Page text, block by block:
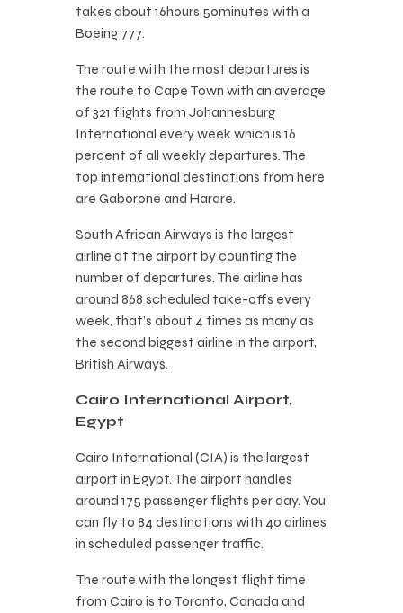
takes about 16hours 50minutes with a
Boeing 777.
The route with the most departures is
the route to Cape Town with an average
of 321 flights from Johannesburg
International every week which is 16
percent of all weekly departures. The
top international destinations from here
are Gaborone and Harare.
South African Airways is the largest
airline at the airport by counting the
number of departures. The airline has
around 868 scheduled take-offs every
week, that’s about 4 times as many as
the second biggest airline in the airport,
British Airways.
Cairo International Airport,
Egypt
Cairo International (CIA) is the largest
airport in Egypt. The airport handles
around 175 passenger flights per day. You
can fly to 84 destinations with 40 airlines
in scheduled passenger traffic.
The route with the longest flight time
from Cairo is to Toronto, Canada and